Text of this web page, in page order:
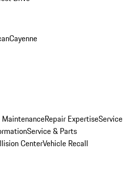
Cayenne
Repair ExpertiseService
Service & Parts
CenterVehicle Recall